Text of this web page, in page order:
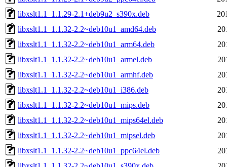
libxslt1.1_1.1.29-2.1+deb9u2_s390x.deb
libxslt1.1_1.1.32-2.2~deb10u1_amd64.deb
libxslt1.1_1.1.32-2.2~deb10u1_arm64.deb
libxslt1.1_1.1.32-2.2~deb10u1_armel.deb
libxslt1.1_1.1.32-2.2~deb10u1_armhf.deb
libxslt1.1_1.1.32-2.2~deb10u1_i386.deb
libxslt1.1_1.1.32-2.2~deb10u1_mips.deb
libxslt1.1_1.1.32-2.2~deb10u1_mips64el.deb
libxslt1.1_1.1.32-2.2~deb10u1_mipsel.deb
libxslt1.1_1.1.32-2.2~deb10u1_ppc64el.deb